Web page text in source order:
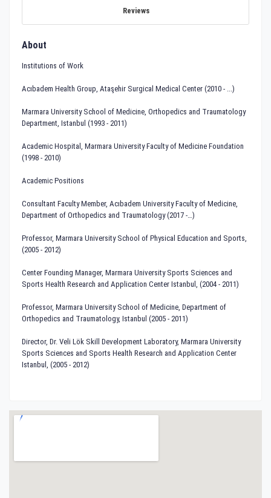
Reviews
About
Institutions of Work
Acıbadem Health Group, Ataşehir Surgical Medical Center (2010 - ...)
Marmara University School of Medicine, Orthopedics and Traumatology
Department, Istanbul (1993 - 2011)
Academic Hospital, Marmara University Faculty of Medicine Foundation
(1998 - 2010)
Academic Positions
Consultant Faculty Member, Acıbadem University Faculty of Medicine,
Department of Orthopedics and Traumatology (2017 -…)
Professor, Marmara University School of Physical Education and Sports,
(2005 - 2012)
Center Founding Manager, Marmara University Sports Sciences and
Sports Health Research and Application Center Istanbul, (2004 - 2011)
Professor, Marmara University School of Medicine, Department of
Orthopedics and Traumatology, Istanbul (2005 - 2011)
Director, Dr. Veli Lök Skill Development Laboratory, Marmara University
Sports Sciences and Sports Health Research and Application Center
Istanbul, (2005 - 2012)